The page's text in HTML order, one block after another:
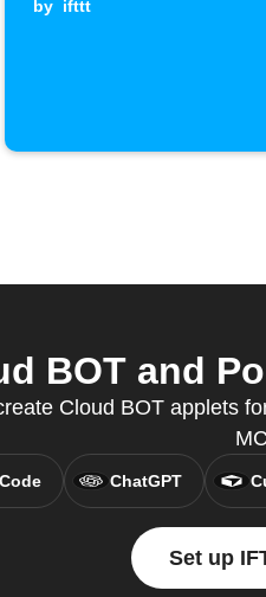
by ifttt
BOT and
Cloud BOT applets
ChatGPT
Set up